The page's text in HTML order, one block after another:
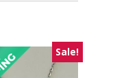
Sale!